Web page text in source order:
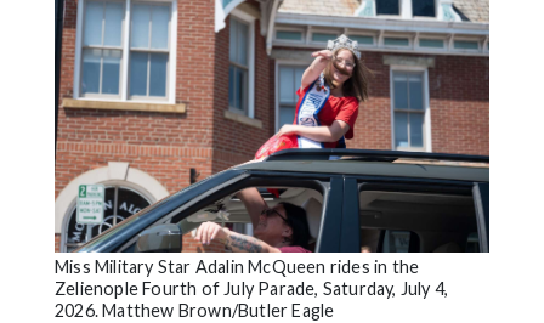
Miss Military Star Adalin McQueen rides in the
Zelienople Fourth of July Parade, Saturday, July 4,
2026. Matthew Brown/Butler Eagle